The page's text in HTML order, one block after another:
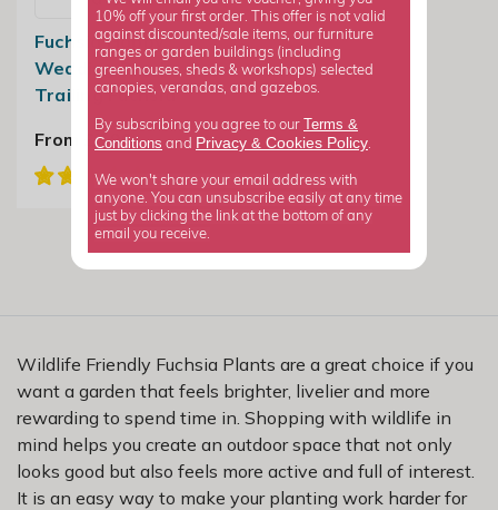
Fuchsia Happy
Wedding Day |
Trailing Fuchsia
From £7.99
Wildlife Friendly Fuchsia Plants are a great choice if you
want a garden that feels brighter, livelier and more
rewarding to spend time in. Shopping with wildlife in
mind helps you create an outdoor space that not only
looks good but also feels more active and full of interest.
It is an easy way to make your planting work harder for
10% off your first order. This offer is not valid
against discounted/sale items, our furniture
ranges or garden buildings (including
greenhouses, sheds & workshops) selected
canopies, verandas, and gazebos.
By subscribing you agree to our Terms &
Conditions and Privacy & Cookies Policy.
We won't share your email address with
anyone. You can unsubscribe easily at any time
just by clicking the link at the bottom of any
email you receive.